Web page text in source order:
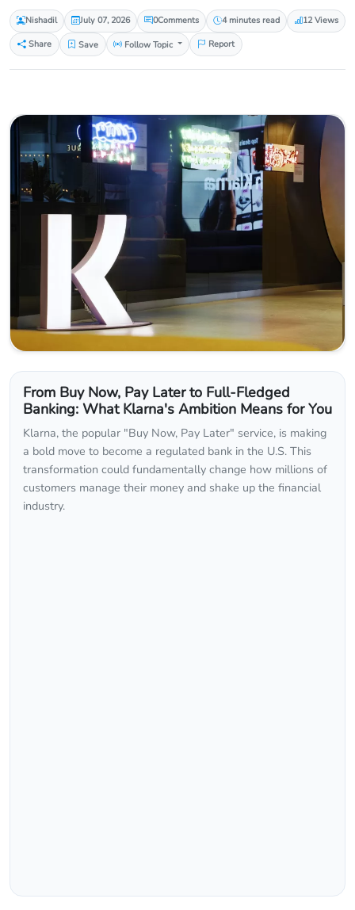
Nishadil July 07, 2026 0Comments 4 minutes read
12 Views
Share
Save Follow Topic Report
From Buy Now, Pay Later to Full-Fledged
Banking: What Klarna's Ambition Means for You
Klarna, the popular "Buy Now, Pay Later" service, is making
a bold move to become a regulated bank in the U.S. This
transformation could fundamentally change how millions of
customers manage their money and shake up the financial
industry.